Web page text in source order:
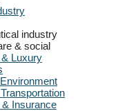
industry
& social
Luxury
Insurance